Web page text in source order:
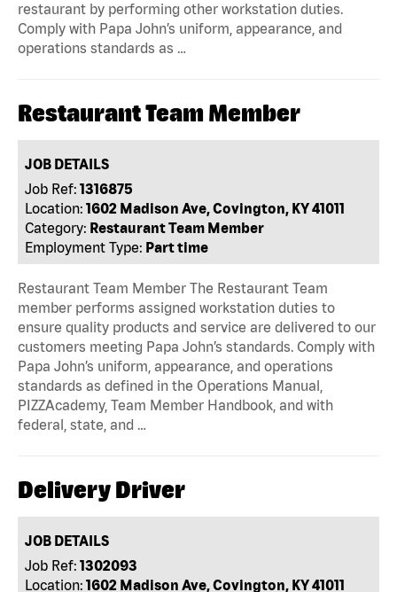
restaurant by performing other workstation duties.
Comply with Papa John’s uniform, appearance, and
operations standards as …
Restaurant Team Member
JOB DETAILS
Job Ref: 1316875
Location: 1602 Madison Ave, Covington, KY 41011
Category: Restaurant Team Member
Employment Type: Part time
Restaurant Team Member The Restaurant Team
member performs assigned workstation duties to
ensure quality products and service are delivered to our
customers meeting Papa John’s standards. Comply with
Papa John’s uniform, appearance, and operations
standards as defined in the Operations Manual,
PIZZAcademy, Team Member Handbook, and with
federal, state, and …
Delivery Driver
JOB DETAILS
Job Ref: 1302093
Location: 1602 Madison Ave, Covington, KY 41011